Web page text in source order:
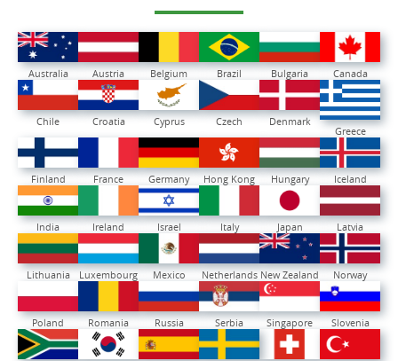
Australia Austria Belgium Brazil Bulgaria Canada
Chile Croatia Cyprus Czech
Denmark
Greece
Finland France Germany Hong Kong Hungary Iceland
India Ireland Israel Italy Japan Latvia
Lithuania Luxembourg Mexico Netherlands New Zealand Norway
Poland Romania Russia Serbia Singapore Slovenia